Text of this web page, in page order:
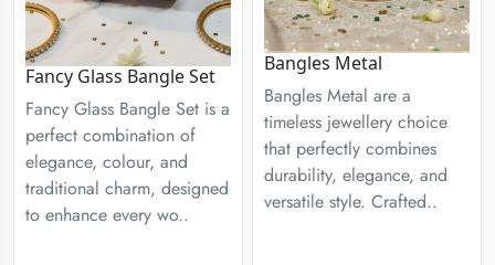
Fancy Glass Bangle Set
Fancy Glass Bangle Set is a
perfect combination of
elegance, colour, and
traditional charm, designed
to enhance every wo..
Bangles Metal
Bangles Metal are a
timeless jewellery choice
that perfectly combines
durability, elegance, and
versatile style. Crafted..